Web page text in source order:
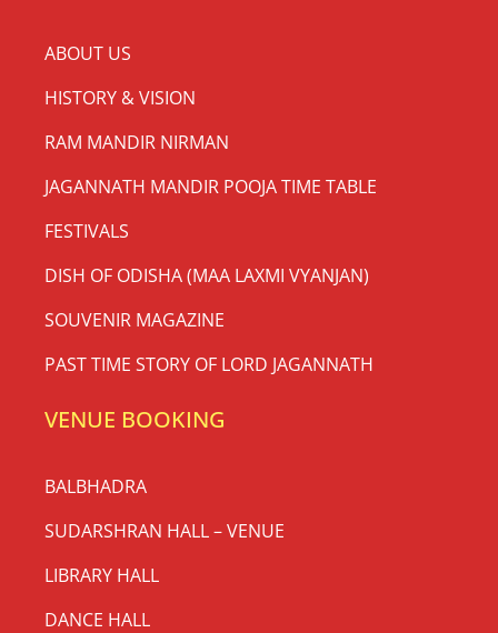
ABOUT US
HISTORY & VISION
RAM MANDIR NIRMAN
JAGANNATH MANDIR POOJA TIME TABLE
FESTIVALS
DISH OF ODISHA (MAA LAXMI VYANJAN)
SOUVENIR MAGAZINE
PAST TIME STORY OF LORD JAGANNATH
VENUE BOOKING
BALBHADRA
SUDARSHRAN HALL – VENUE
LIBRARY HALL
DANCE HALL